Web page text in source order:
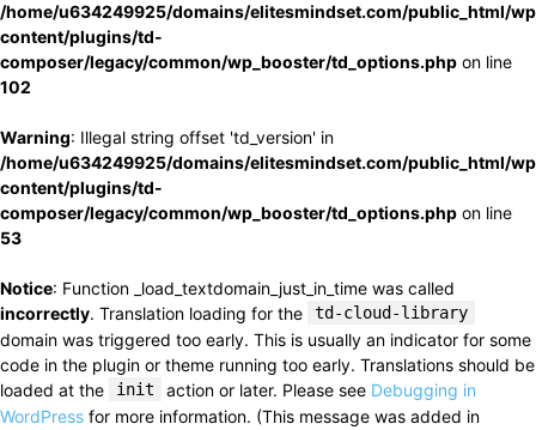
/home/u634249925/domains/elitesmindset.com/public_html/
content/plugins/td-
composer/legacy/common/wp_booster/td_options.php on line
102
Warning: Illegal string offset 'td_version' in
/home/u634249925/domains/elitesmindset.com/public_html/
content/plugins/td-
composer/legacy/common/wp_booster/td_options.php on line
53
Notice: Function _load_textdomain_just_in_time was called
incorrectly. Translation loading for the td-cloud-library
domain was triggered too early. This is usually an indicator for some
code in the plugin or theme running too early. Translations should be
loaded at the
init action or later. Please see Debugging in
WordPress for more information. (This message was added in